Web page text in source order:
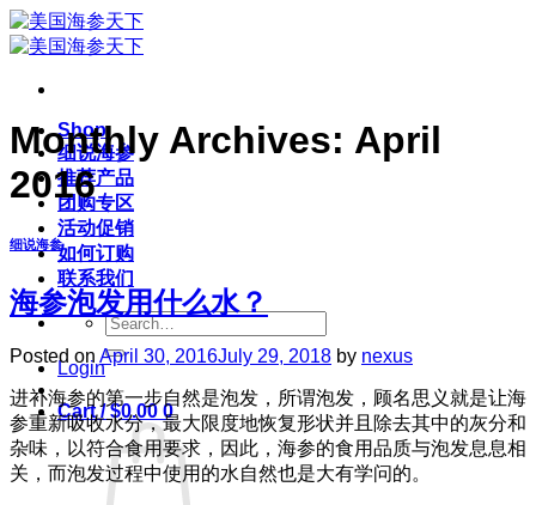
Skip
to
content
Shop
细说海参
推荐产品
团购专区
活动促销
如何订购
联系我们
Search
for:
Login
Cart /$0.00 0
Monthly Archives: April
2016
细说海参
海参泡发用什么水？
Posted on April 30, 2016July 29, 2018 by nexus
进补海参的第一步自然是泡发，所谓泡发，顾名思义就是让海
参重新吸收水分，最大限度地恢复形状并且除去其中的灰分和
杂味，以符合食用要求，因此，海参的食用品质与泡发息息相
关，而泡发过程中使用的水自然也是大有学问的。